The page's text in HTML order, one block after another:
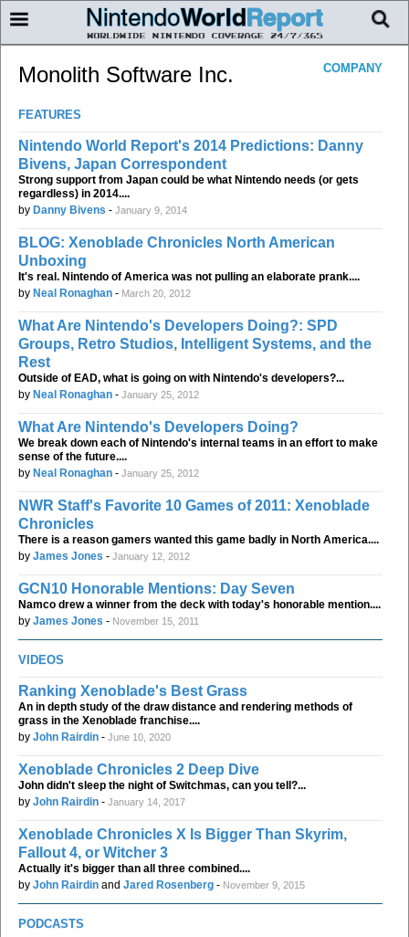
COMPANY
Monolith Software Inc.
FEATURES
Nintendo World Report's 2014 Predictions: Danny
Bivens, Japan Correspondent
Strong support from Japan could be what Nintendo needs (or gets
regardless) in 2014....
by Danny Bivens - January 9, 2014
BLOG: Xenoblade Chronicles North American
Unboxing
It's real. Nintendo of America was not pulling an elaborate prank....
by Neal Ronaghan - March 20, 2012
What Are Nintendo's Developers Doing?: SPD
Groups, Retro Studios, Intelligent Systems, and the
Rest
Outside of EAD, what is going on with Nintendo's developers?...
by Neal Ronaghan - January 25, 2012
What Are Nintendo's Developers Doing?
We break down each of Nintendo's internal teams in an effort to make
sense of the future....
by Neal Ronaghan - January 25, 2012
NWR Staff's Favorite 10 Games of 2011: Xenoblade
Chronicles
There is a reason gamers wanted this game badly in North America....
by James Jones - January 12, 2012
GCN10 Honorable Mentions: Day Seven
Namco drew a winner from the deck with today's honorable mention....
by James Jones - November 15, 2011
VIDEOS
Ranking Xenoblade's Best Grass
An in depth study of the draw distance and rendering methods of
grass in the Xenoblade franchise....
by John Rairdin - June 10, 2020
Xenoblade Chronicles 2 Deep Dive
John didn't sleep the night of Switchmas, can you tell?...
by John Rairdin - January 14, 2017
Xenoblade Chronicles X Is Bigger Than Skyrim,
Fallout 4, or Witcher 3
Actually it's bigger than all three combined....
by John Rairdin and Jared Rosenberg - November 9, 2015
PODCASTS